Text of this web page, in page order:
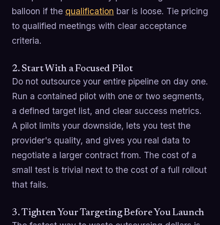
balloon if the qualification bar is loose. Tie pricing
to qualified meetings with clear acceptance
criteria.
2. Start With a Focused Pilot
Do not outsource your entire pipeline on day one.
Run a contained pilot with one or two segments,
a defined target list, and clear success metrics.
A pilot limits your downside, lets you test the
provider's quality, and gives you real data to
negotiate a larger contract from. The cost of a
small test is trivial next to the cost of a full rollout
that fails.
3. Tighten Your Targeting Before You Launch